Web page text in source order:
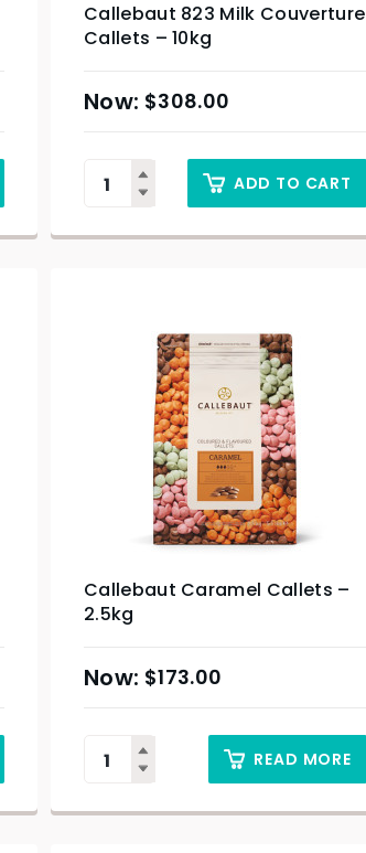
Callebaut 823 Milk Couverture
Callets – 10kg
$308.00
ADD TO CART
Callebaut Caramel Callets –
2.5kg
$173.00
READ MORE